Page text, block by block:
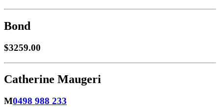
Bond
$3259.00
Catherine Maugeri
M0498 988 233